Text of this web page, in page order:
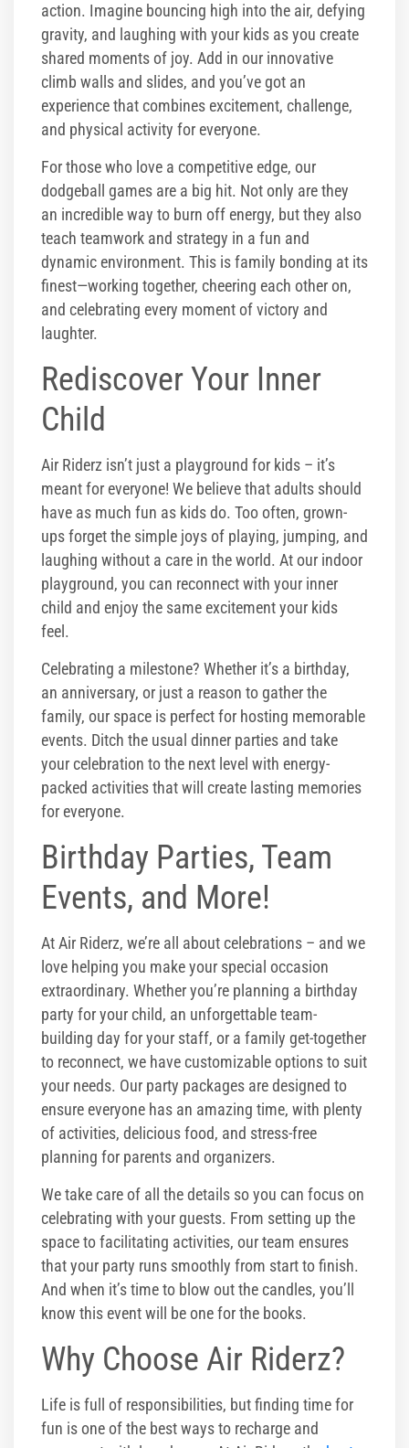
action. Imagine bouncing high into the air, defying
gravity, and laughing with your kids as you create
shared moments of joy. Add in our innovative
climb walls and slides, and you’ve got an
experience that combines excitement, challenge,
and physical activity for everyone.
For those who love a competitive edge, our
dodgeball games are a big hit. Not only are they
an incredible way to burn off energy, but they also
teach teamwork and strategy in a fun and
dynamic environment. This is family bonding at its
finest—working together, cheering each other on,
and celebrating every moment of victory and
laughter.
Rediscover Your Inner
Child
Air Riderz isn’t just a playground for kids – it’s
meant for everyone! We believe that adults should
have as much fun as kids do. Too often, grown-
ups forget the simple joys of playing, jumping, and
laughing without a care in the world. At our indoor
playground, you can reconnect with your inner
child and enjoy the same excitement your kids
feel.
Celebrating a milestone? Whether it’s a birthday,
an anniversary, or just a reason to gather the
family, our space is perfect for hosting memorable
events. Ditch the usual dinner parties and take
your celebration to the next level with energy-
packed activities that will create lasting memories
for everyone.
Birthday Parties, Team
Events, and More!
At Air Riderz, we’re all about celebrations – and we
love helping you make your special occasion
extraordinary. Whether you’re planning a birthday
party for your child, an unforgettable team-
building day for your staff, or a family get-together
to reconnect, we have customizable options to suit
your needs. Our party packages are designed to
ensure everyone has an amazing time, with plenty
of activities, delicious food, and stress-free
planning for parents and organizers.
We take care of all the details so you can focus on
celebrating with your guests. From setting up the
space to facilitating activities, our team ensures
that your party runs smoothly from start to finish.
And when it’s time to blow out the candles, you’ll
know this event will be one for the books.
Why Choose Air Riderz?
Life is full of responsibilities, but finding time for
fun is one of the best ways to recharge and